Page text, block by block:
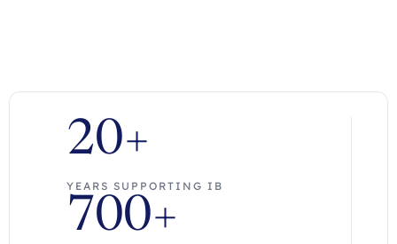
20+
YEARS SUPPORTING IB
700+